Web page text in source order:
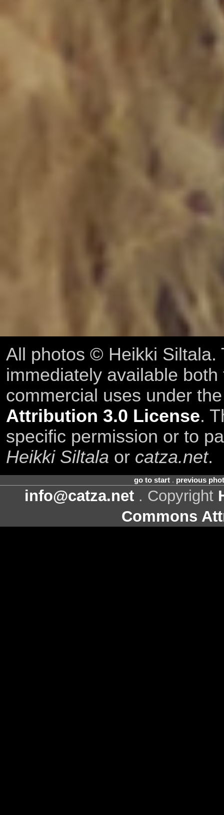
All photos © Heikki Siltala.
immediately available
commercial uses under
Attribution 3.0 License.
specific permission or to
Heikki Siltala or catza.net.
go to start. previous
info@catza.net . Copyright
Commons